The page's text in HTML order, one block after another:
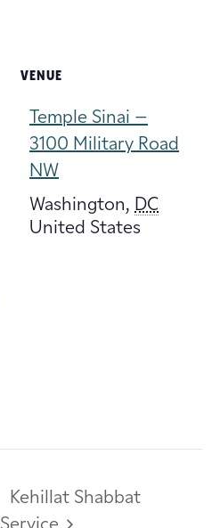
VENUE
Temple Sinai –
3100 Military Road
NW
Washington, DC
United States
Kehillat Shabbat